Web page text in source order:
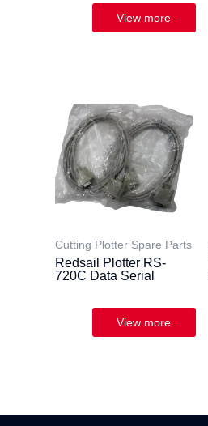
Cutting Plotter Spare Parts
Redsail Plotter RS-
720C Data Serial